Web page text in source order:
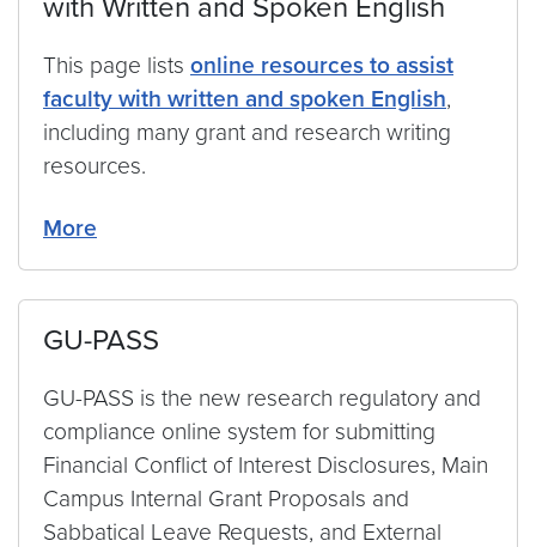
with Written and Spoken English
This page lists online resources to assist
faculty with written and spoken English,
including many grant and research writing
resources.
More
GU-PASS
GU-PASS is the new research regulatory and
compliance online system for submitting
Financial Conflict of Interest Disclosures, Main
Campus Internal Grant Proposals and
Sabbatical Leave Requests, and External